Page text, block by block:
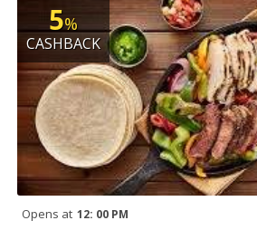
5%
CASHBACK
Opens at 12: 00 PM